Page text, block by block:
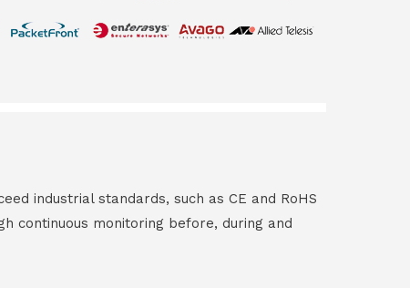
industrial standards, such as CE and RoHS
continuous monitoring before, during and